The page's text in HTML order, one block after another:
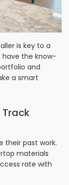
is key to a
have the know-
and
a smart
their past work.
materials
rate with